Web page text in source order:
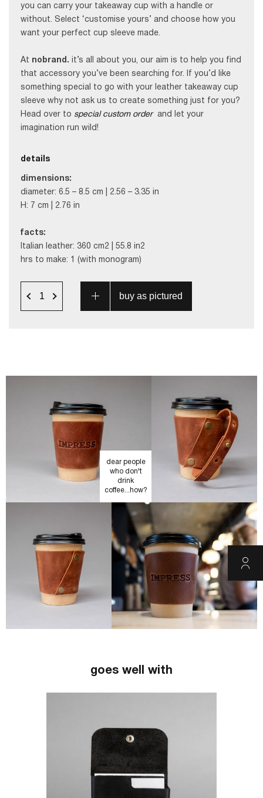
you can carry your takeaway cup with a handle or
without. Select ‘customise yours’ and choose how you
want your perfect cup sleeve made.
At nobrand. it’s all about you, our aim is to help you find
that accessory you’ve been searching for. If you’d like
something special to go with your leather takeaway cup
sleeve why not ask us to create something just for you?
Head over to special custom order
and let your
imagination run wild!
details
dimensions:
diameter: 6.5 – 8.5 cm | 2.56 – 3.35 in
H: 7 cm | 2.76 in
facts:
Italian leather: 360 cm2 | 55.8 in2
hrs to make: 1 (with monogram)
dear people
who don't
drink
coffee...how?
goes well with